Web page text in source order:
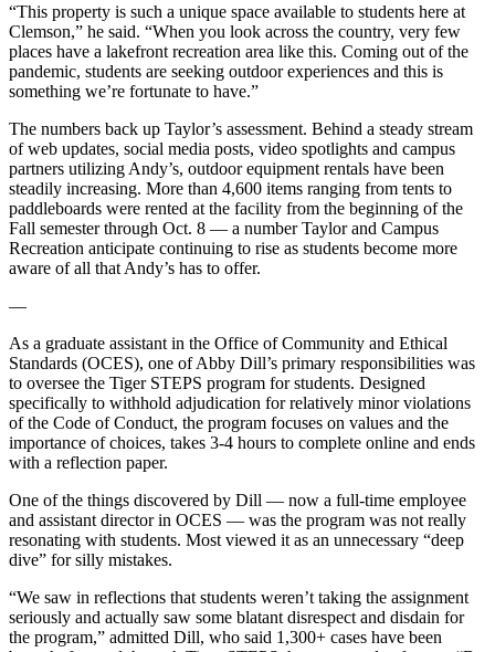
“This property is such a unique space available to students here at
Clemson,” he said. “When you look across the country, very few
places have a lakefront recreation area like this. Coming out of the
pandemic, students are seeking outdoor experiences and this is
something we’re fortunate to have.”
The numbers back up Taylor’s assessment. Behind a steady stream
of web updates, social media posts, video spotlights and campus
partners utilizing Andy’s, outdoor equipment rentals have been
steadily increasing. More than 4,600 items ranging from tents to
paddleboards were rented at the facility from the beginning of the
Fall semester through Oct. 8 — a number Taylor and Campus
Recreation anticipate continuing to rise as students become more
aware of all that Andy’s has to offer.
—
As a graduate assistant in the Office of Community and Ethical
Standards (OCES), one of Abby Dill’s primary responsibilities was
to oversee the Tiger STEPS program for students. Designed
specifically to withhold adjudication for relatively minor violations
of the Code of Conduct, the program focuses on values and the
importance of choices, takes 3-4 hours to complete online and ends
with a reflection paper.
One of the things discovered by Dill — now a full-time employee
and assistant director in OCES — was the program was not really
resonating with students. Most viewed it as an unnecessary “deep
dive” for silly mistakes.
“We saw in reflections that students weren’t taking the assignment
seriously and actually saw some blatant disrespect and disdain for
the program,” admitted Dill, who said 1,300+ cases have been